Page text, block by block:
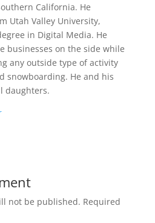
California. He
Utah Valley University,
in Digital Media. He
businesses on the side while
any outside type of activity
snowboarding. He and his
daughters.
not be published. Required